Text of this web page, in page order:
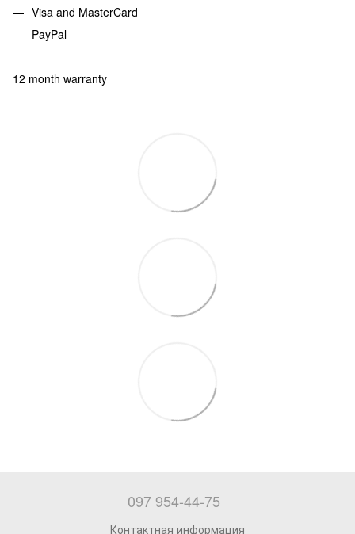
Visa and MasterCard
PayPal
12 month warranty
097 954-44-75
Контактная информация